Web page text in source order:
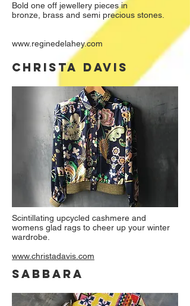
Bold one off jewellery pieces in
bronze, brass and semi precious stones.
www.reginedelahey.com
CHRISTA DAVIS
Scintillating upcycled cashmere and
womens glad rags to cheer up your winter
wardrobe.
www.christadavis.com
SABBARA